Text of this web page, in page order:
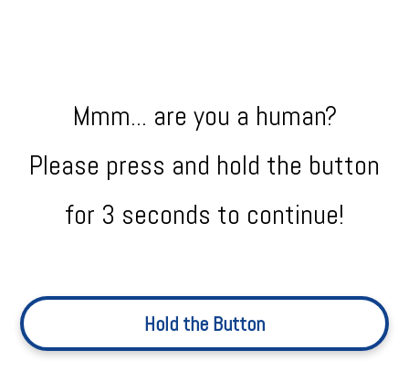
Mmm... are you a human?
Please press and hold the button
for 3 seconds to continue!
Hold the Button